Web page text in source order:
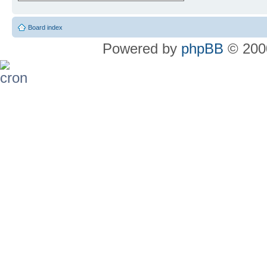
Board index
Powered by phpBB ©